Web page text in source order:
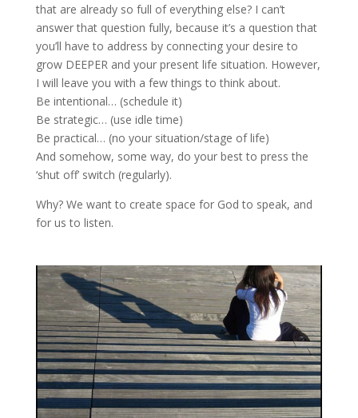
that are already so full of everything else? I can’t
answer that question fully, because it’s a question that
you’ll have to address by connecting your desire to
grow DEEPER and your present life situation. However,
I will leave you with a few things to think about.
Be intentional… (schedule it)
Be strategic… (use idle time)
Be practical… (no your situation/stage of life)
And somehow, some way, do your best to press the
‘shut off’ switch (regularly).
Why? We want to create space for God to speak, and
for us to listen.